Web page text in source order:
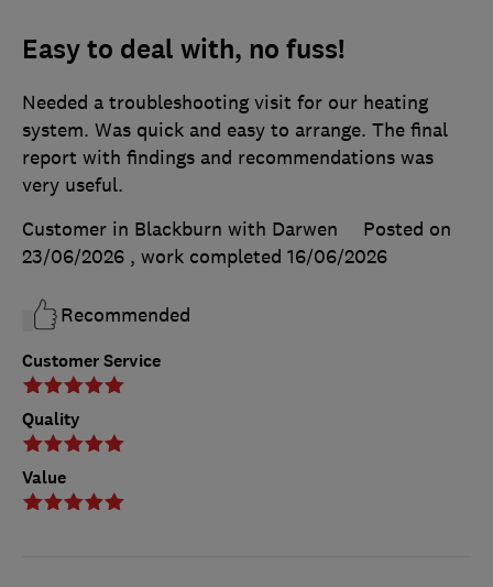
Easy to deal with, no fuss!
Customer Service
Quality
Value
Needed a troubleshooting visit for our heating
system. Was quick and easy to arrange. The final
report with findings and recommendations was
very useful.
Customer in Blackburn with Darwen
Posted on
23/06/2026 , work completed 16/06/2026
Recommended